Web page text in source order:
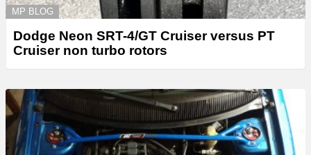
MP BLOG
Dodge Neon SRT-4/GT Cruiser versus PT
Cruiser non turbo rotors